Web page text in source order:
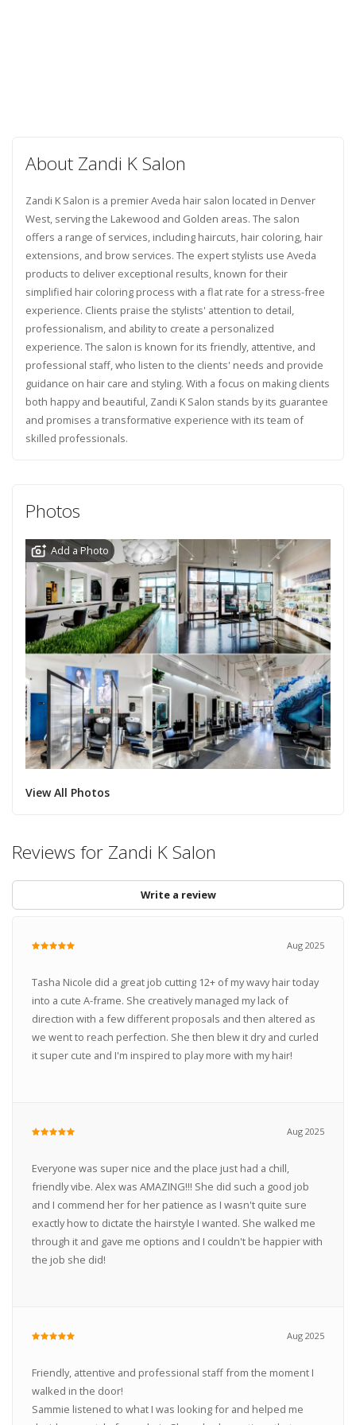
About Zandi K Salon
Zandi K Salon is a premier Aveda hair salon located in Denver
West, serving the Lakewood and Golden areas. The salon
offers a range of services, including haircuts, hair coloring, hair
extensions, and brow services. The expert stylists use Aveda
products to deliver exceptional results, known for their
simplified hair coloring process with a flat rate for a stress-free
experience. Clients praise the stylists' attention to detail,
professionalism, and ability to create a personalized
experience. The salon is known for its friendly, attentive, and
professional staff, who listen to the clients' needs and provide
guidance on hair care and styling. With a focus on making clients
both happy and beautiful, Zandi K Salon stands by its guarantee
and promises a transformative experience with its team of
skilled professionals.
Photos
Add a Photo
View All Photos
Reviews for Zandi K Salon
Write a review
Aug 2025
Tasha Nicole did a great job cutting 12+ of my wavy hair today
into a cute A-frame. She creatively managed my lack of
direction with a few different proposals and then altered as
we went to reach perfection. She then blew it dry and curled
it super cute and I'm inspired to play more with my hair!
Aug 2025
Everyone was super nice and the place just had a chill,
friendly vibe. Alex was AMAZING!!! She did such a good job
and I commend her for her patience as I wasn't quite sure
exactly how to dictate the hairstyle I wanted. She walked me
through it and gave me options and I couldn't be happier with
the job she did!
Aug 2025
Friendly, attentive and professional staff from the moment I
walked in the door!
Sammie listened to what I was looking for and helped me